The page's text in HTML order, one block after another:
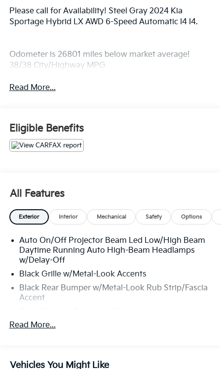
Please call for Availability! Steel Gray 2024 Kia
Sportage Hybrid LX AWD 6-Speed Automatic I4 I4.
Odometer is 26801 miles below market average!
38/38 City/Highway MPG
Read More...
Eligible Benefits
All Features
Exterior Interior Mechanical Safety Options
Auto On/Off Projector Beam Led Low/High Beam
Daytime Running Auto High-Beam Headlamps
w/Delay-Off
Black Grille w/Metal-Look Accents
Black Rear Bumper w/Metal-Look Rub Strip/Fascia
Accent
Body-Colored Front Bumper w/Black Rub
w/Manual Folding
Read More...
Vehicles You Might Like